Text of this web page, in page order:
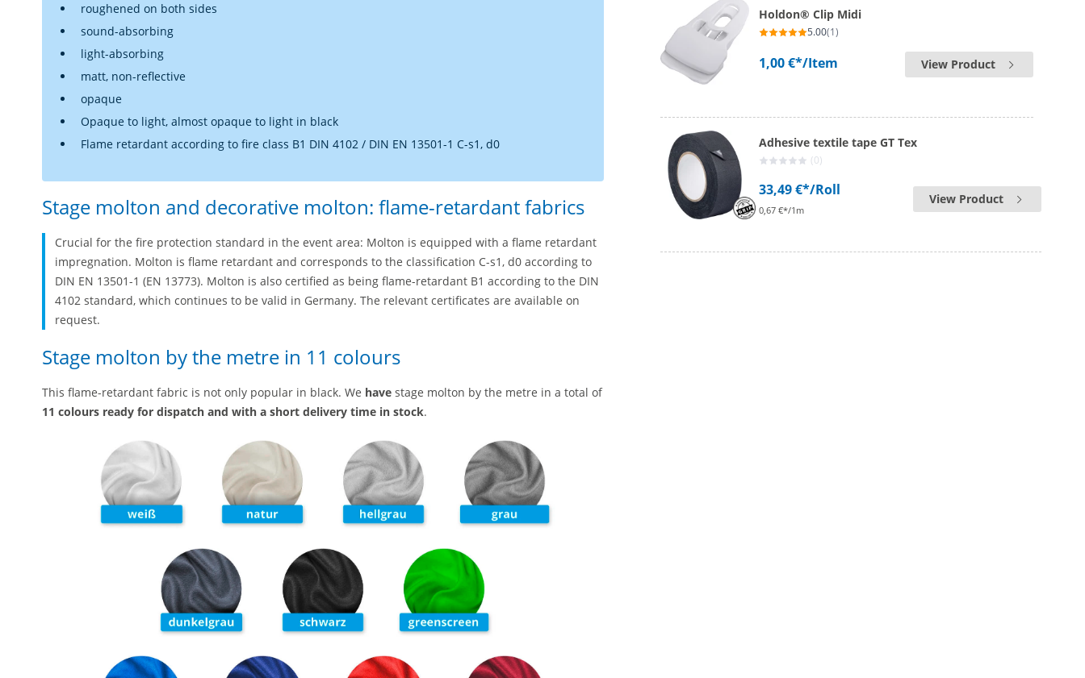
roughened on both sides
sound-absorbing
light-absorbing
matt, non-reflective
opaque
Opaque to light, almost opaque to light in black
Flame retardant according to fire class B1 DIN 4102 / DIN EN 13501-1 C-s1, d0
Stage molton and decorative molton: flame-retardant fabrics
Crucial for the fire protection standard in the event area: Molton is equipped with a flame retardant
impregnation. Molton is flame retardant and corresponds to the classification C-s1, d0 according to
DIN EN 13501-1 (EN 13773). Molton is also certified as being flame-retardant B1 according to the DIN
4102 standard, which continues to be valid in Germany. The relevant certificates are available on
request.
Stage molton by the metre in 11 colours
This flame-retardant fabric is not only popular in black. We have stage molton by the metre in a total of
11 colours ready for dispatch and with a short delivery time in stock.
Holdon® Clip Midi
5.00(1)
1,00 €*/Item View Product
Adhesive textile tape GT Tex
(0)
33,49 €*/Roll
0,67 €*/1m
View Product